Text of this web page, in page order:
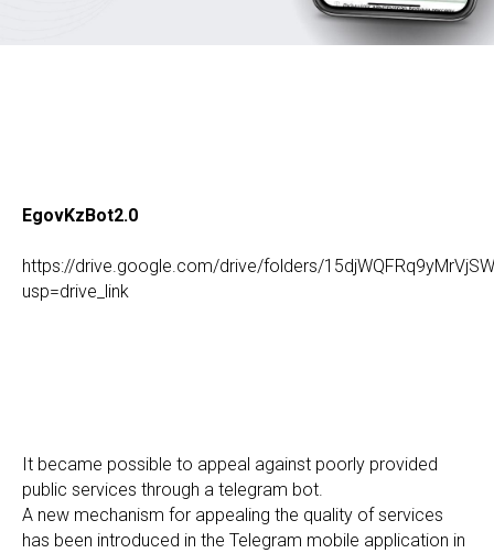
EgovKzBot2.0
https://drive.google.com/drive/folders/
usp=drive_link
It became possible to appeal against poorly provided
public services through a telegram bot.
A new mechanism for appealing the quality of services
has been introduced in the Telegram mobile application in